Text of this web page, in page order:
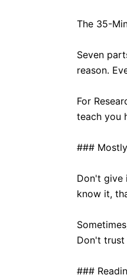
The 35-
Seven
reason.
For
teach you
###
Don't give
know it,
Don't trust
###